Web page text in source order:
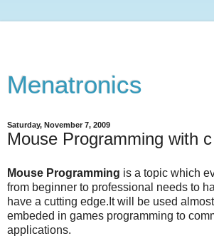
Menatronics
Saturday, November 7, 2009
Mouse Programming with c
Mouse Programming is a topic which
from beginner to professional needs to
have a cutting edge.It will be used
embeded in games programming to
applications.